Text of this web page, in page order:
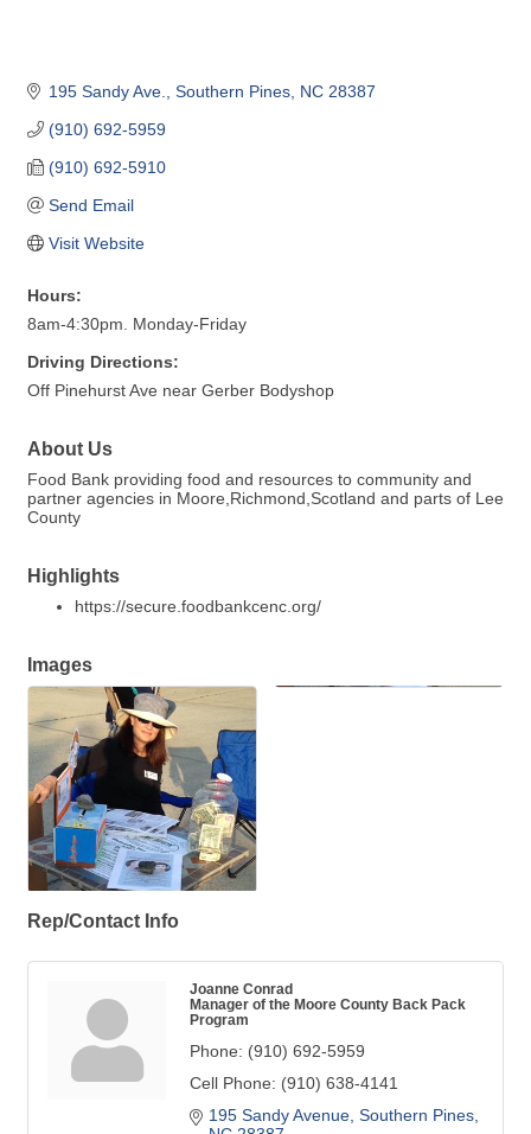
195 Sandy Ave. Southern Pines NC 28387
(910) 692-5959
(910) 692-5910
Send Email
Visit Website
Hours:
8am-4:30pm. Monday-Friday
Driving Directions:
Off Pinehurst Ave near Gerber Bodyshop
About Us
Food Bank providing food and resources to community and
partner agencies in Moore,Richmond,Scotland and parts of Lee
County
Highlights
https://secure.foodbankcenc.org/
Images
Rep/Contact Info
Joanne Conrad
Manager of the Moore County Back Pack
Program
Phone: (910) 692-5959
Cell Phone: (910) 638-4141
195 Sandy Avenue Southern Pines